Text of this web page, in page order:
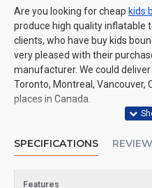
Are you looking for cheap kids
produce high quality inflatable
clients, who have buy kids
very pleased with their
manufacturer. We could
Toronto, Montreal, Vancouver,
places in Canada.
SPECIFICATIONS
Features